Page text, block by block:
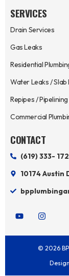
SERVICES
Drain Services
Gas Leaks
Residential
Water Leaks / Slab
Repipes / Pipelining
Commercial
CONTACT
(619) 333-
10174 Austin
Y
o
t
I
n
t
a
g
© 2026